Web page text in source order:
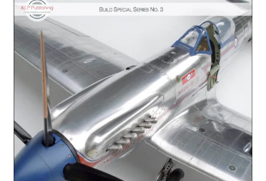
Author Profiles
Chuck Sawyer
Chuck Wojtkiewicz
Eric Galliers
Gary Boxall
Geoff Coughlin